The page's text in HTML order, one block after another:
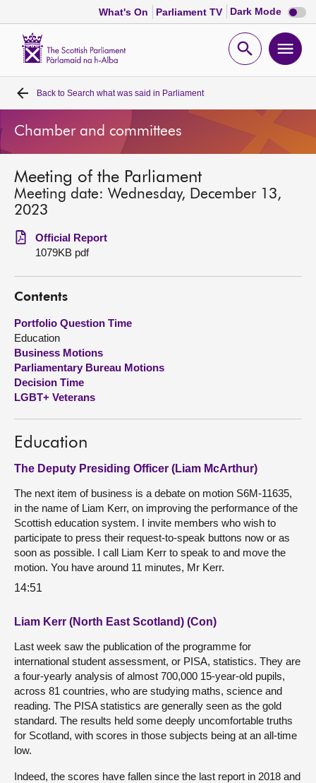
What's On Parliament TV Dark Mode Dark
mode
Open
Home
Bills and laws
MSPs
Get involved
Visit
About
Contact us
Back to Search what was said in Parliament
Chamber and committees
Meeting of the Parliament
Meeting date: Wednesday, December 13,
2023
Official Report
1079KB pdf
Contents
Portfolio Question Time
Education
Business Motions
Parliamentary Bureau Motions
Decision Time
LGBT+ Veterans
Education
The Deputy Presiding Officer (Liam McArthur)
The next item of business is a debate on motion S6M-11635,
in the name of Liam Kerr, on improving the performance of the
Scottish education system. I invite members who wish to
participate to press their request-to-speak buttons now or as
soon as possible. I call Liam Kerr to speak to and move the
motion. You have around 11 minutes, Mr Kerr.
14:51
Liam Kerr (North East Scotland) (Con)
Last week saw the publication of the programme for
international student assessment, or PISA, statistics. They are
a four-yearly analysis of almost 700,000 15-year-old pupils,
across 81 countries, who are studying maths, science and
reading. The PISA statistics are generally seen as the gold
standard. The results held some deeply uncomfortable truths
for Scotland, with scores in those subjects being at an all-time
low.
Indeed, the scores have fallen since the last report in 2018 and